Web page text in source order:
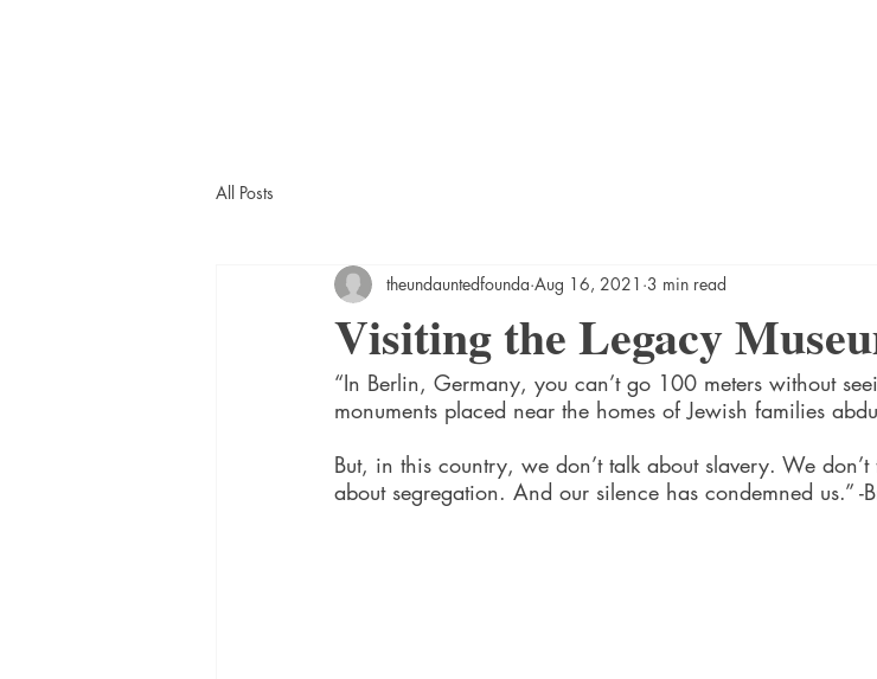
All Posts
Visiting the Legacy
theundauntedfounda Aug 16, 2021 3 min read
“In Berlin, Germany, you can’t go 100 meters without
monuments placed near the homes of Jewish families
But, in this country, we don’t talk about slavery. We
about segregation. And our silence has condemned us.” -